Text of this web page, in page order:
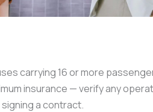
carrying 16 or more
insurance — verify any
a contract.